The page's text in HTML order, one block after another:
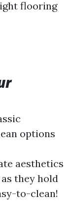
flooring
options
aesthetics
they hold
to-clean!